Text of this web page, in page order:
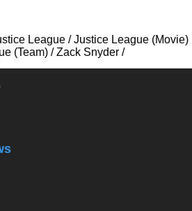
League /Justice League (Movie)
(Team) /Zack Snyder /